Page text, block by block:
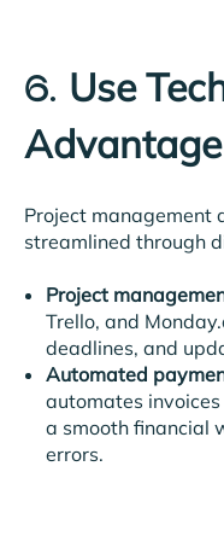
6. Use
Advantage
Project management
streamlined through
Project
Trello, and
deadlines, and
Automated
automates
a smooth financial
errors.